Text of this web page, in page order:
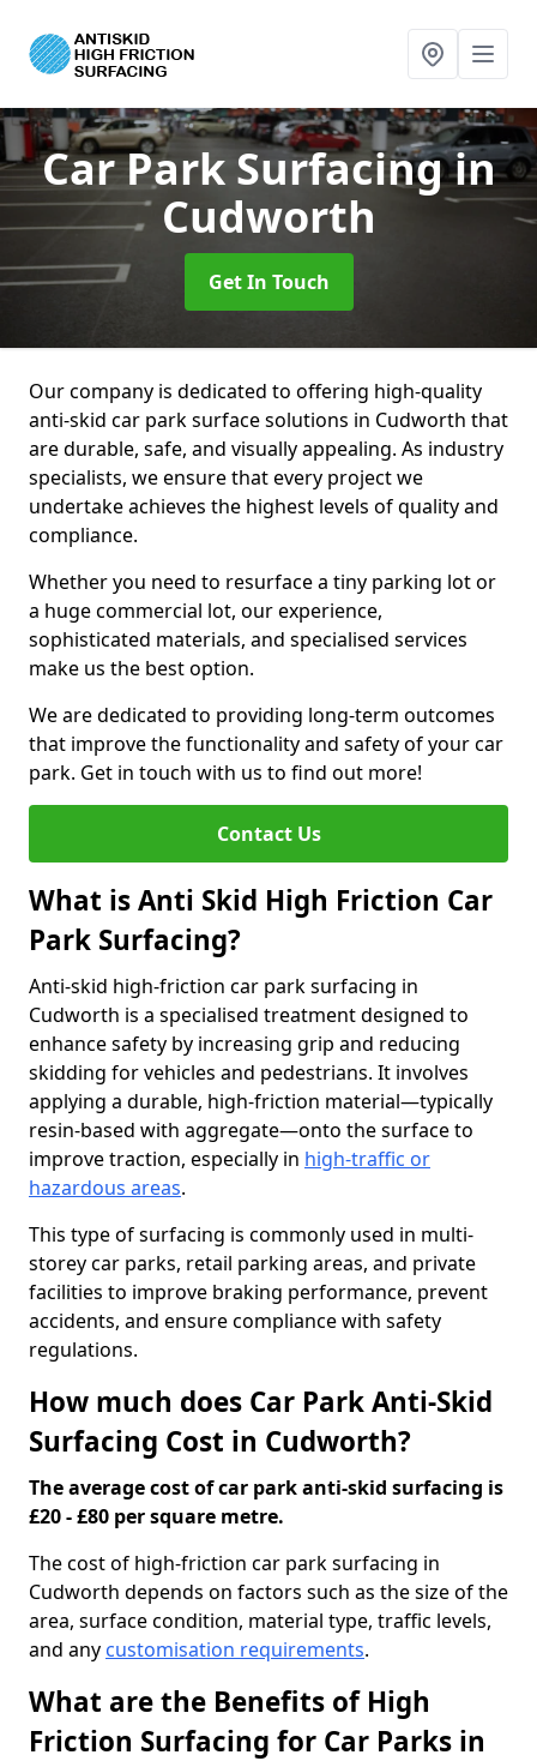
Car Park Surfacingin
Cudworth
Get In Touch
Our company is dedicated to offering high-quality
anti-skid car park surface solutions in Cudworth that
are durable, safe, and visually appealing. As industry
specialists, we ensure that every project we
undertake achieves the highest levels of quality and
compliance.
Whether you need to resurface a tiny parking lot or
a huge commercial lot, our experience,
sophisticated materials, and specialised services
make us the best option.
We are dedicated to providing long-term outcomes
that improve the functionality and safety of your car
park. Get in touch with us to find out more!
Contact Us
What is Anti Skid High Friction Car
Park Surfacing?
Anti-skid high-friction car park surfacing in
Cudworth is a specialised treatment designed to
enhance safety by increasing grip and reducing
skidding for vehicles and pedestrians. It involves
applying a durable, high-friction material—typically
resin-based with aggregate—onto the surface to
improve traction, especially in high-traffic or
hazardous areas.
This type of surfacing is commonly used in multi-
storey car parks, retail parking areas, and private
facilities to improve braking performance, prevent
accidents, and ensure compliance with safety
regulations.
How much does Car Park Anti-Skid
Surfacing Cost in Cudworth?
The average cost of car park anti-skid surfacing is
£20 - £80 per square metre.
The cost of high-friction car park surfacing in
Cudworth depends on factors such as the size of the
area, surface condition, material type, traffic levels,
and any customisation requirements.
What are the Benefits of High
Friction Surfacing for Car Parks in